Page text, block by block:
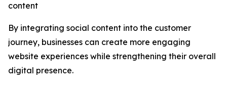
content
By integrating social content into the customer
journey, businesses can create more engaging
website experiences while strengthening their overall
digital presence.